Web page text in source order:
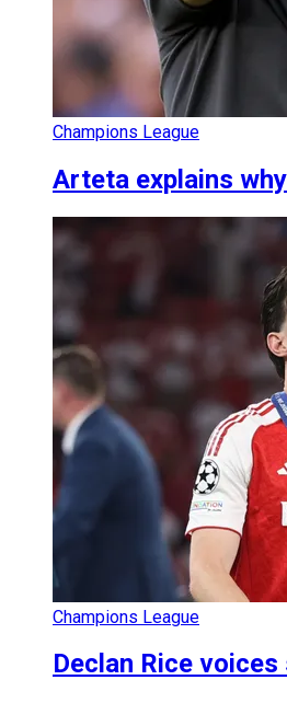
Champions League
Arteta explains
Champions League
Declan Rice